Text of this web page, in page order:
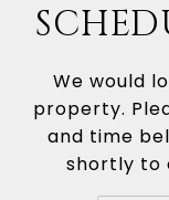
We would
property.
and time
shortly to